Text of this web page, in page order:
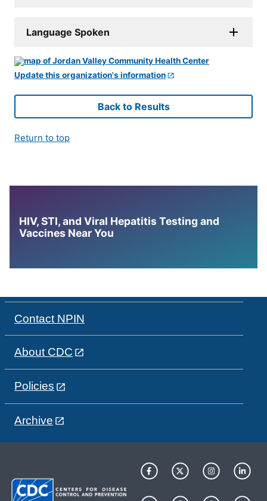
Language Spoken
Update this organization's information
Back to Results
Return to top
HIV, STI, and Viral Hepatitis Testing and
Vaccines Near You
Contact NPIN
About CDC
Policies
Archive